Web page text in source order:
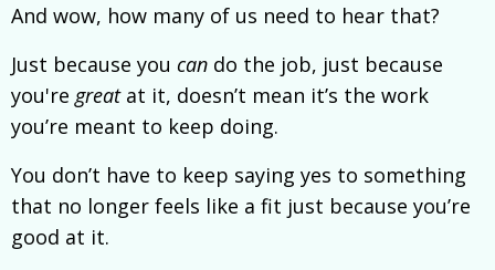
And wow, how many of us need to hear that?
Just because you can do the job, just because
you're greatat it, doesn’t mean it’s the work
you’re meant to keep doing.
You don’t have to keep saying yes to something
that no longer feels like a fit just because you’re
good at it.